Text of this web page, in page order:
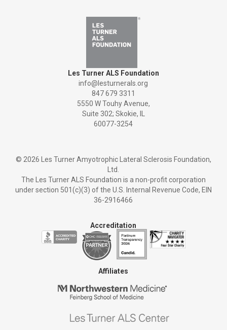
Les Turner ALS Foundation
info@lesturnerals.org
847 679 3311
5550 W Touhy Avenue,
Suite 302; Skokie, IL
60077-3254
© 2026 Les Turner Amyotrophic Lateral Sclerosis Foundation,
Ltd.
The Les Turner ALS Foundation is a non-profit corporation
under section 501(c)(3) of the U.S. Internal Revenue Code, EIN
36-2916466
Accreditation
Affiliates